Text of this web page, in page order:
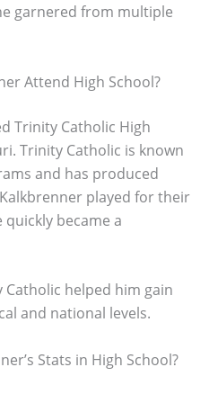
garnered from multiple
Attend High School?
Trinity Catholic High
Trinity Catholic is known
and has produced
played for their
became a
helped him gain
and national levels.
Stats in High School?